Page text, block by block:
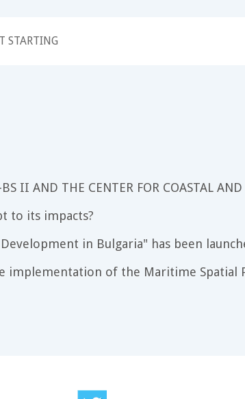
STARTING
II AND THE CENTER FOR COASTAL
to its impacts?
in Bulgaria" has been
implementation of the Maritime Spatial